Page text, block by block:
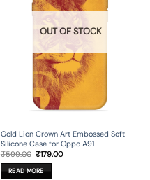
OUT OF STOCK
Gold Lion Crown Art Embossed Soft
Silicone Case for Oppo A91
₹599.00 Original
price
was:
₹599.00.
₹179.00Current
READ MORE